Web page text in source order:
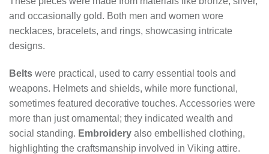
and occasionally gold. Both men and women wore
necklaces, bracelets, and rings, showcasing intricate
designs.
Belts were practical, used to carry essential tools and
weapons. Helmets and shields, while more functional,
sometimes featured decorative touches. Accessories were
more than just ornamental; they indicated wealth and
social standing. Embroidery also embellished clothing,
highlighting the craftsmanship involved in Viking attire.